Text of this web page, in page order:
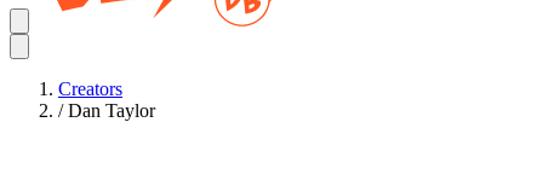
Creators
/ Dan Taylor